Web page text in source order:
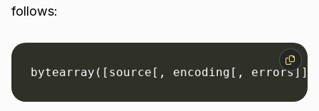
follows:
bytearray([source[, encoding[,